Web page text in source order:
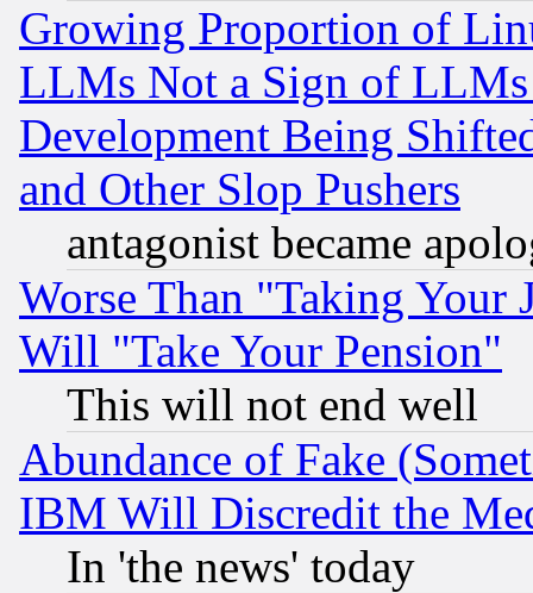
Growing Proportion of
LLMs Not a Sign of
Development Being
and Other Slop Pushers
antagonist became
Worse Than "Taking Your
Will "Take Your Pension"
This will not end well
Abundance of Fake
IBM Will Discredit the
In 'the news' today